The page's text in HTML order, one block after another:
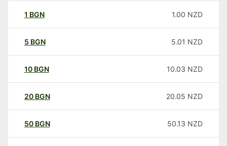
1 BGN 1.00 NZD
5 BGN 5.01 NZD
10 BGN 10.03 NZD
20 BGN 20.05 NZD
50 BGN 50.13 NZD